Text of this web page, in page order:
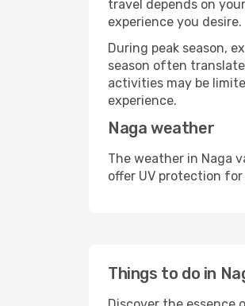
travel depends on
experience you desire.
During peak season,
season often
activities may be
experience.
Naga weather
The weather in Naga
offer UV protection
Things to do in